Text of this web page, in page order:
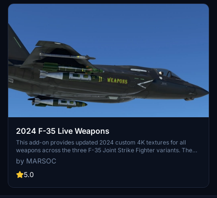
2024 F-35 Live Weapons
This add-on provides updated 2024 custom 4K textures for all
weapons across the three F-35 Joint Strike Fighter variants. The
pack aims for high accuracy in the visual appearance of the
weaponry. Current known issues include some display errors with
weapon placement and missing pylons on certain variants.
without weapons.
by MARSOC
5.0